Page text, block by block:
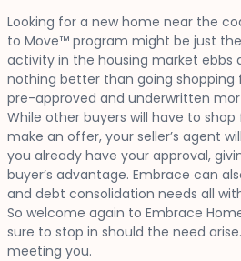
Looking for a new home near the
to Move™ program might be just
activity in the housing market ebbs
nothing better than going shopping
pre-approved and underwritten
While other buyers will have to
make an offer, your seller’s agent
you already have your approval,
buyer’s advantage. Embrace can
and debt consolidation needs all
So welcome again to Embrace
sure to stop in should the need
meeting you.